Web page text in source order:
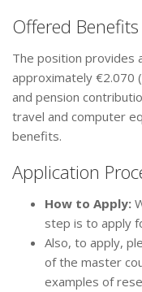
Offered Benefits
The position provides
approximately €2.070
and pension
travel and computer
benefits.
Application
How to Apply:
step is to apply
Also, to apply,
of the master
examples of